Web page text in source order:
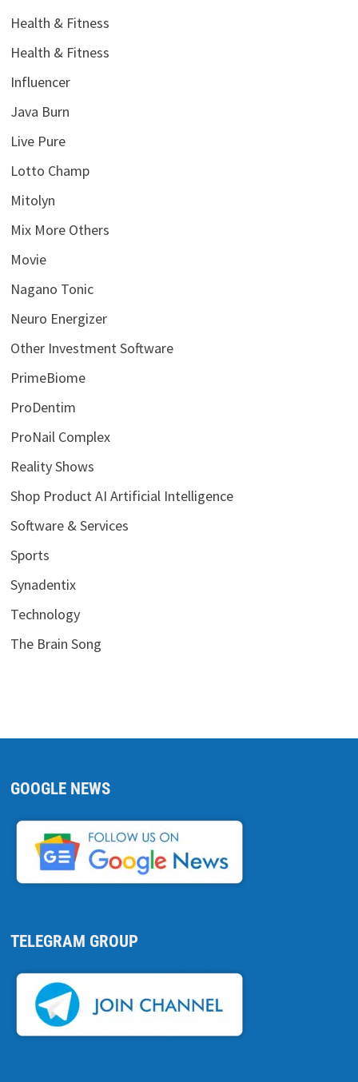
Health & Fitness
Health & Fitness
Influencer
Java Burn
Live Pure
Lotto Champ
Mitolyn
Mix More Others
Movie
Nagano Tonic
Neuro Energizer
Other Investment Software
PrimeBiome
ProDentim
ProNail Complex
Reality Shows
Shop Product AI Artificial Intelligence
Software & Services
Sports
Synadentix
Technology
The Brain Song
GOOGLE NEWS
TELEGRAM GROUP